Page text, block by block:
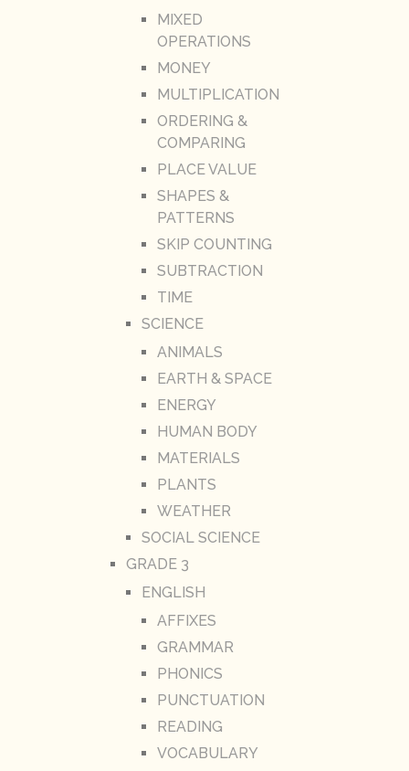
MIXED
OPERATIONS
MONEY
MULTIPLICATION
ORDERING &
COMPARING
PLACE VALUE
SHAPES &
PATTERNS
SKIP COUNTING
SUBTRACTION
TIME
SCIENCE
ANIMALS
EARTH & SPACE
ENERGY
HUMAN BODY
MATERIALS
PLANTS
WEATHER
SOCIAL SCIENCE
GRADE 3
ENGLISH
AFFIXES
GRAMMAR
PHONICS
PUNCTUATION
READING
VOCABULARY